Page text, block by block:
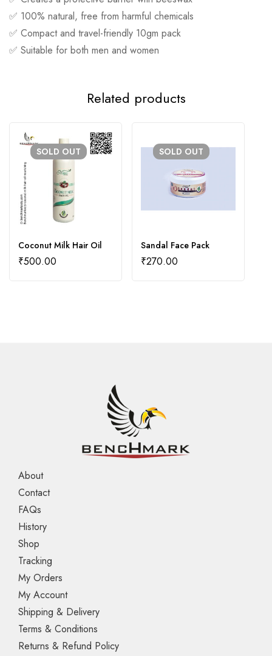
✅ 100% natural, free from harmful chemicals
✅ Compact and travel-friendly 10gm pack
✅ Suitable for both men and women
Related products
SOLD OUT
Coconut Milk Hair Oil
₹500.00
SOLD OUT
Sandal Face Pack
₹270.00
About
Contact
FAQs
History
Shop
Tracking
My Orders
My Account
Shipping & Delivery
Terms & Conditions
Returns & Refund Policy